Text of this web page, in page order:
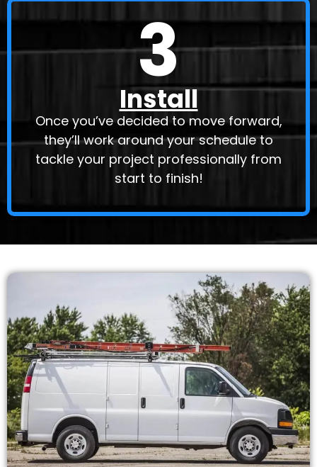
3
Install
Once you’ve decided to move forward,
they’ll work around your schedule to
tackle your project professionally from
start to finish!